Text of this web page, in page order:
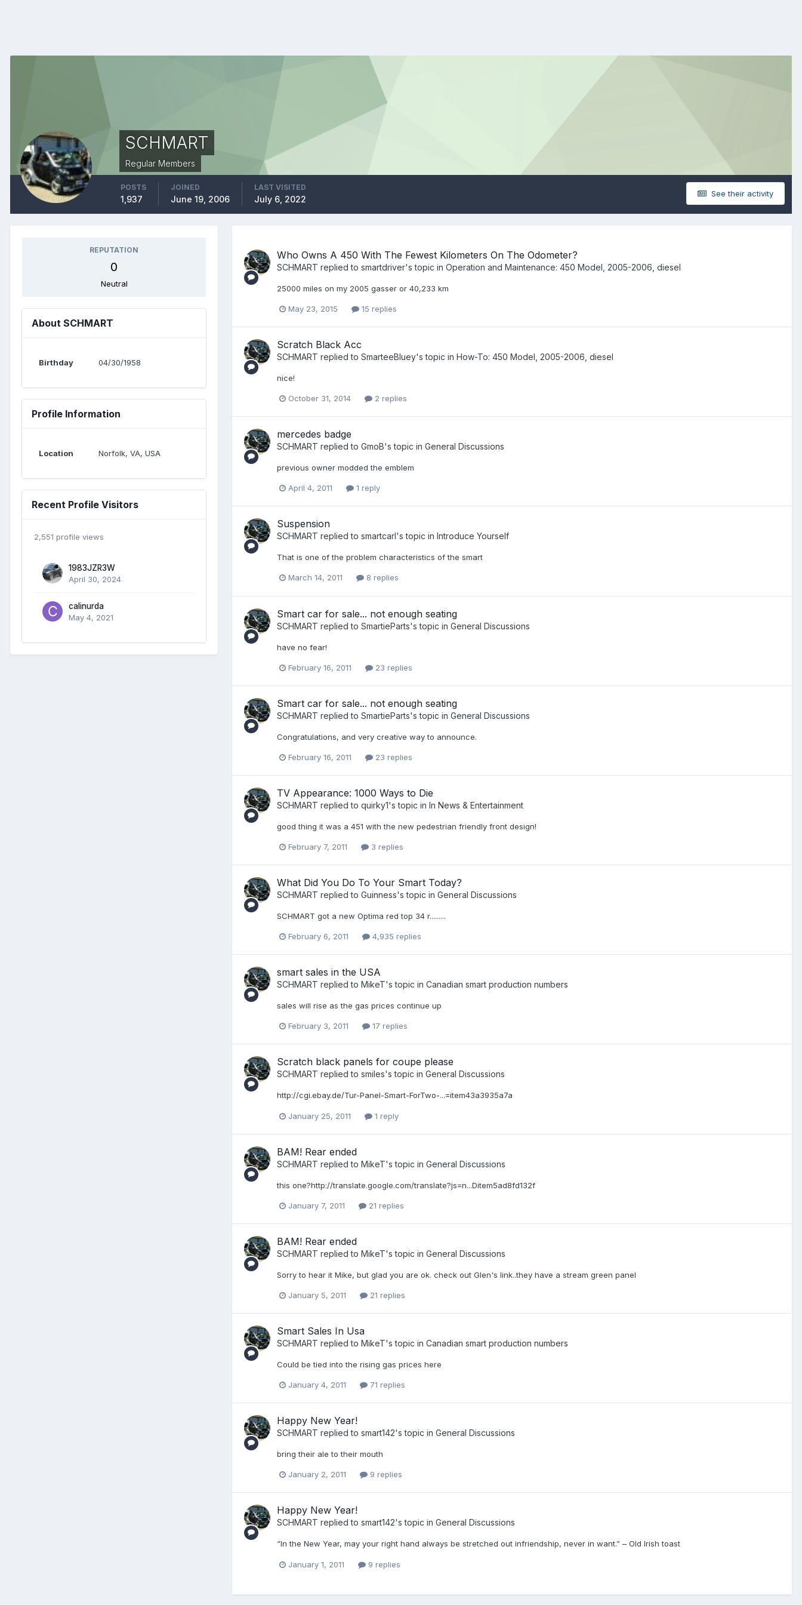
SCHMART
Regular Members
See their activity
POSTS
1,937
JOINED
June 19, 2006
LAST VISITED
July 6, 2022
REPUTATION
0
Neutral
About SCHMART
Birthday 04/30/1958
Profile Information
Location Norfolk, VA, USA
Recent Profile Visitors
2,551 profile views
1983JZR3W
April 30, 2024
calinurda
May 4, 2021
Who Owns A 450 With The Fewest Kilometers On The Odometer?
SCHMART replied to smartdriver's topic in Operation and Maintenance: 450 Model, 2005-2006, diesel
25000 miles on my 2005 gasser or 40,233 km
May 23, 2015 15 replies
Scratch Black Acc
SCHMART replied to SmarteeBluey's topic in How-To: 450 Model, 2005-2006, diesel
nice!
October 31, 2014 2 replies
mercedes badge
SCHMART replied to GmoB's topic in General Discussions
previous owner modded the emblem
April 4, 2011 1 reply
Suspension
SCHMART replied to smartcarl's topic in Introduce Yourself
That is one of the problem characteristics of the smart
March 14, 2011 8 replies
Smart car for sale... not enough seating
SCHMART replied to SmartieParts's topic in General Discussions
have no fear!
February 16, 2011 23 replies
Smart car for sale... not enough seating
SCHMART replied to SmartieParts's topic in General Discussions
Congratulations, and very creative way to announce.
February 16, 2011 23 replies
TV Appearance: 1000 Ways to Die
SCHMART replied to quirky1's topic in In News & Entertainment
good thing it was a 451 with the new pedestrian friendly front design!
February 7, 2011 3 replies
What Did You Do To Your Smart Today?
SCHMART replied to Guinness's topic in General Discussions
SCHMART got a new Optima red top 34 r.........
February 6, 2011 4,935 replies
smart sales in the USA
SCHMART replied to MikeT's topic in Canadian smart production numbers
sales will rise as the gas prices continue up
February 3, 2011 17 replies
Scratch black panels for coupe please
SCHMART replied to smiles's topic in General Discussions
http://cgi.ebay.de/Tur-Panel-Smart-ForTwo-...=item43a3935a7a
January 25, 2011 1 reply
BAM! Rear ended
SCHMART replied to MikeT's topic in General Discussions
this one?http://translate.google.com/translate?js=n...Ditem5ad8fd132f
January 7, 2011 21 replies
BAM! Rear ended
SCHMART replied to MikeT's topic in General Discussions
Sorry to hear it Mike, but glad you are ok. check out Glen's link..they have a stream green panel
January 5, 2011 21 replies
Smart Sales In Usa
SCHMART replied to MikeT's topic in Canadian smart production numbers
Could be tied into the rising gas prices here
January 4, 2011 71 replies
Happy New Year!
SCHMART replied to smart142's topic in General Discussions
bring their ale to their mouth
January 2, 2011 9 replies
Happy New Year!
SCHMART replied to smart142's topic in General Discussions
“In the New Year, may your right hand always be stretched out infriendship, never in want.” – Old Irish toast
January 1, 2011 9 replies